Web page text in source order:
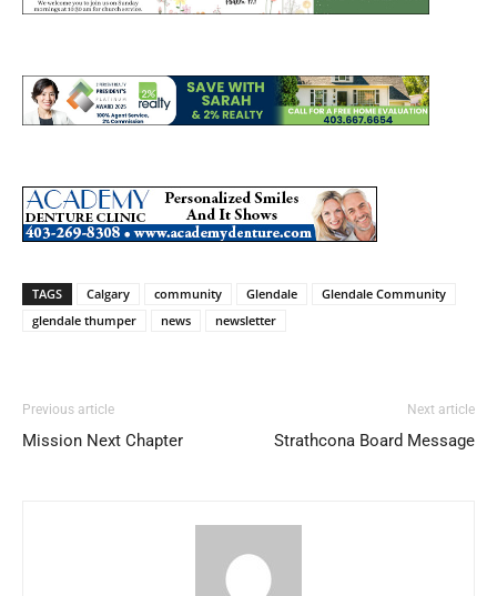
TAGS Calgary community Glendale
Glendale Community
glendale thumper
news newsletter
Previous article
Mission Next Chapter
Next article
Strathcona Board Message